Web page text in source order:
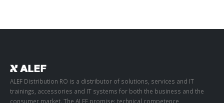
ALEF Distribution RO is a distributor of solutions, services and IT
trainings, accessories and IT systems for both the business and the